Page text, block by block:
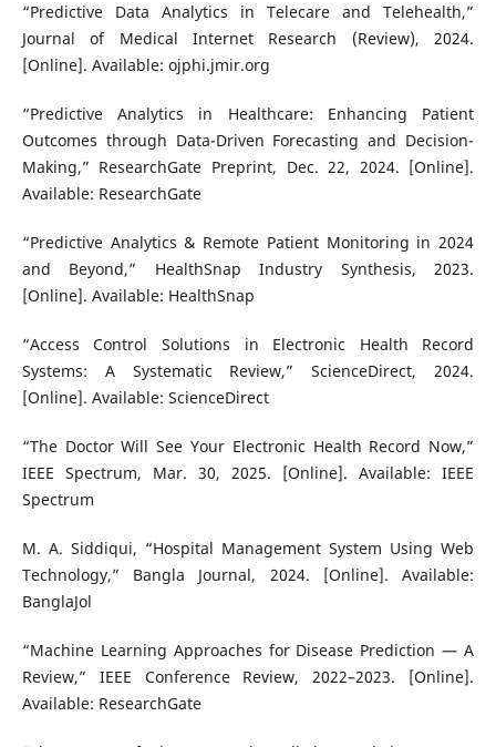
“Predictive Data Analytics in Telecare and Telehealth,”
Journal of Medical Internet Research (Review), 2024.
[Online]. Available: ojphi.jmir.org
“Predictive Analytics in Healthcare: Enhancing Patient
Outcomes through Data-Driven Forecasting and Decision-
Making,” ResearchGate Preprint, Dec. 22, 2024. [Online].
Available: ResearchGate
“Predictive Analytics & Remote Patient Monitoring in 2024
and Beyond,” HealthSnap Industry Synthesis, 2023.
[Online]. Available: HealthSnap
“Access Control Solutions in Electronic Health Record
Systems: A Systematic Review,” ScienceDirect, 2024.
[Online]. Available: ScienceDirect
“The Doctor Will See Your Electronic Health Record Now,”
IEEE Spectrum, Mar. 30, 2025. [Online]. Available: IEEE
Spectrum
M. A. Siddiqui, “Hospital Management System Using Web
Technology,” Bangla Journal, 2024. [Online]. Available:
BanglaJol
“Machine Learning Approaches for Disease Prediction — A
Review,” IEEE Conference Review, 2022–2023. [Online].
Available: ResearchGate